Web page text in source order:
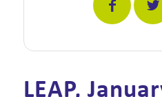
LEAP,